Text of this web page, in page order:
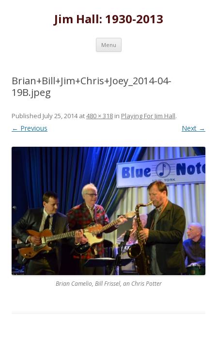
Jim Hall: 1930-2013
Menu Skip
content
Brian+Bill+Jim+Chris+Joey_2014-04-
19B.jpeg
Published July 25, 2014at480 × 318 in Playing For Jim Hall.
← Previous Next →
Brian Camelio, Bill Frissel, an Chris Potter